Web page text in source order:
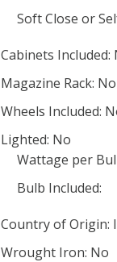
Soft Close or
Cabinets Included:
Magazine Rack: No
Wheels Included:
Lighted: No
Wattage per
Bulb Included:
Country of Origin:
Wrought Iron: No